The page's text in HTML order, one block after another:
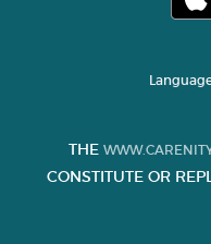
THE
CONSTITUTE OR